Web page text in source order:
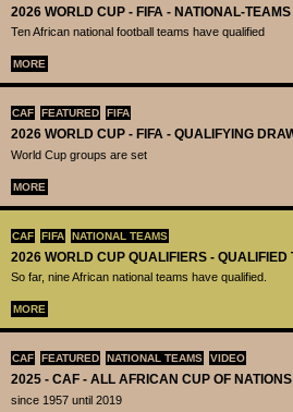
2026 WORLD CUP - FIFA - NATIONAL-
Ten African national football teams have qualified
MORE
CAF FEATURED FIFA
2026 WORLD CUP - FIFA - QUALIFYING
World Cup groups are set
MORE
CAF FIFA NATIONAL TEAMS
2026 WORLD CUP QUALIFIERS - QUALIFIED
So far, nine African national teams have qualified.
MORE
CAF FEATURED NATIONAL TEAMS VIDEO
2025 - CAF - ALL AFRICAN CUP OF
since 1957 until 2019